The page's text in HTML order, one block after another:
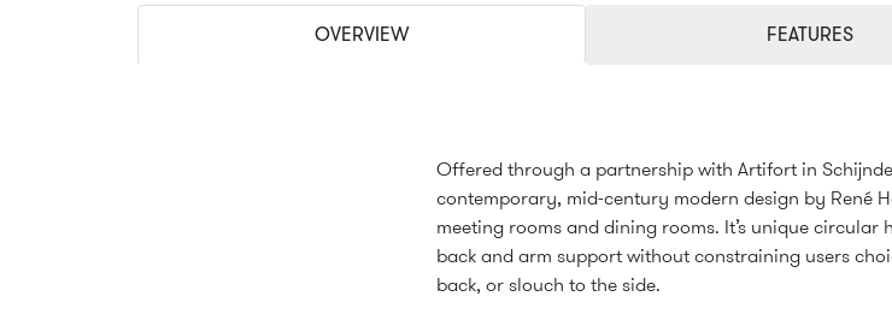
OVERVIEW FEATURES
Offered through a partnership with Artifort in
contemporary, mid-century modern design by René
meeting rooms and dining rooms. It’s unique
back and arm support without constraining users
back, or slouch to the side.